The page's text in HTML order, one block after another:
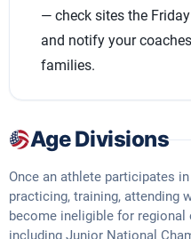
— check sites the
and notify your
families.
Age Divisions
Once an athlete participates
practicing, training, attending
become ineligible for
including Junior National